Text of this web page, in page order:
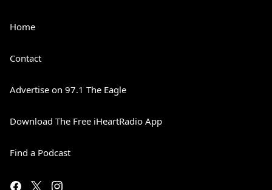
Home
Contact
Advertise on 97.1 The Eagle
Download The Free iHeartRadio App
Find a Podcast